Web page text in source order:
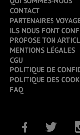
CONTACT
PARTENAIRES VOYAGE
ILS NOUS FONT
PROPOSE TON
MENTIONS LÉGALES
CGU
POLITIQUE DE
POLITIQUE DES
FAQ